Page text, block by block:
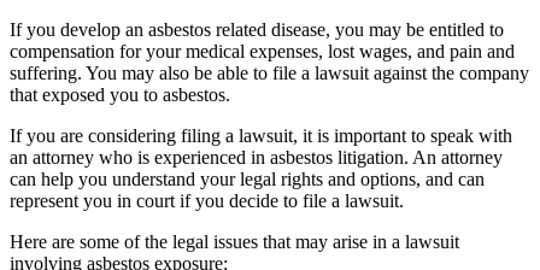
If you develop an asbestos related disease, you may be entitled to
compensation for your medical expenses, lost wages, and pain and
suffering. You may also be able to file a lawsuit against the company
that exposed you to asbestos.
If you are considering filing a lawsuit, it is important to speak with
an attorney who is experienced in asbestos litigation. An attorney
can help you understand your legal rights and options, and can
represent you in court if you decide to file a lawsuit.
Here are some of the legal issues that may arise in a lawsuit
involving asbestos exposure: